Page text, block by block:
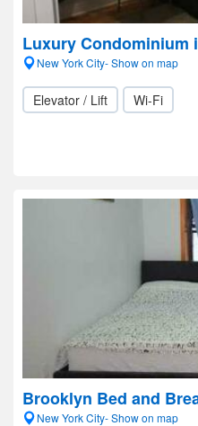
Luxury Condominium
New York City- Show on map
Elevator / Lift Wi-Fi
Brooklyn Bed and
New York City- Show on map